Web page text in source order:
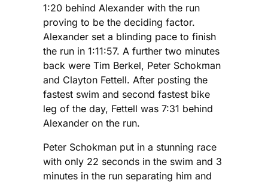
1:20 behind Alexander with the run
proving to be the deciding factor.
Alexander set a blinding pace to finish
the run in 1:11:57. A further two minutes
back were Tim Berkel, Peter Schokman
and Clayton Fettell. After posting the
fastest swim and second fastest bike
leg of the day, Fettell was 7:31 behind
Alexander on the run.
Peter Schokman put in a stunning race
with only 22 seconds in the swim and 3
minutes in the run separating him and